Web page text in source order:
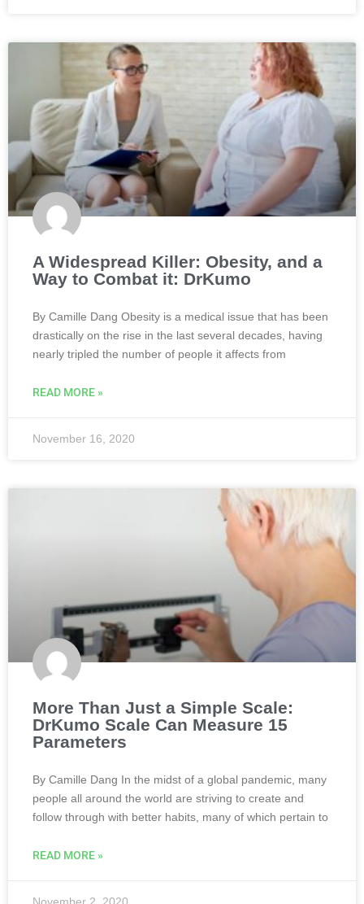
A Widespread Killer: Obesity, and a
Way to Combat it: DrKumo
By Camille Dang Obesity is a medical issue that has been
drastically on the rise in the last several decades, having
nearly tripled the number of people it affects from
READ MORE »
November 16, 2020
More Than Just a Simple Scale:
DrKumo Scale Can Measure 15
Parameters
By Camille Dang In the midst of a global pandemic, many
people all around the world are striving to create and
follow through with better habits, many of which pertain to
READ MORE »